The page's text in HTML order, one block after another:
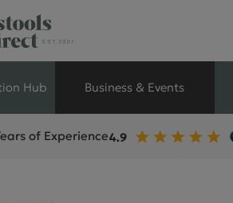
Hub Business & Events
of Experience